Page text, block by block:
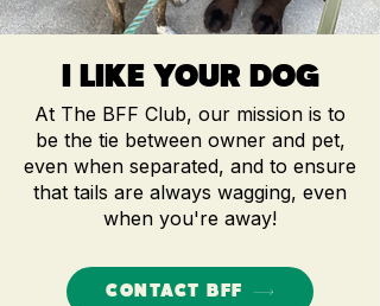
I LIKE YOUR DOG
At The BFF Club, our mission is to
be the tie between owner and pet,
even when separated, and to ensure
that tails are always wagging, even
when you're away!
CONTACT BFF